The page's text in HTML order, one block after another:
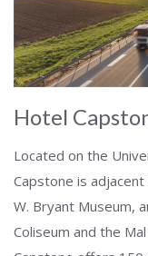
Hotel
Located on the
Capstone is
W. Bryant Museum,
Coliseum and the